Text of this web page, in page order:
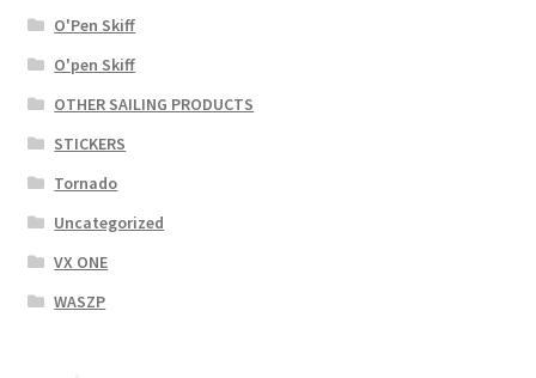
O'Pen Skiff
O'pen Skiff
OTHER SAILING PRODUCTS
STICKERS
Tornado
Uncategorized
VX ONE
WASZP